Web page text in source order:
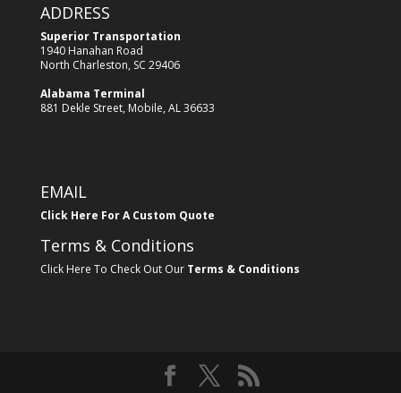
ADDRESS
Superior Transportation
1940 Hanahan Road
North Charleston, SC 29406
Alabama Terminal
881 Dekle Street, Mobile, AL 36633
EMAIL
Click Here For A Custom Quote
Terms & Conditions
Click Here To Check Out Our Terms & Conditions